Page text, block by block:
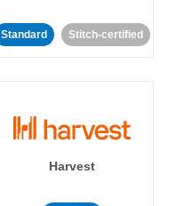
Standard Stitch-certified
Harvest